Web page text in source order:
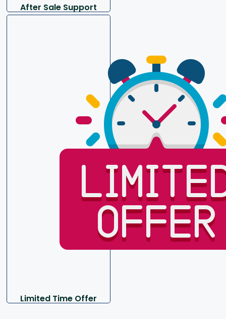
After Sale Support
Limited Time Offer